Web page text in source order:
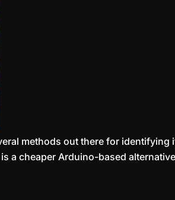
methods out there for identifying
a cheaper Arduino-based